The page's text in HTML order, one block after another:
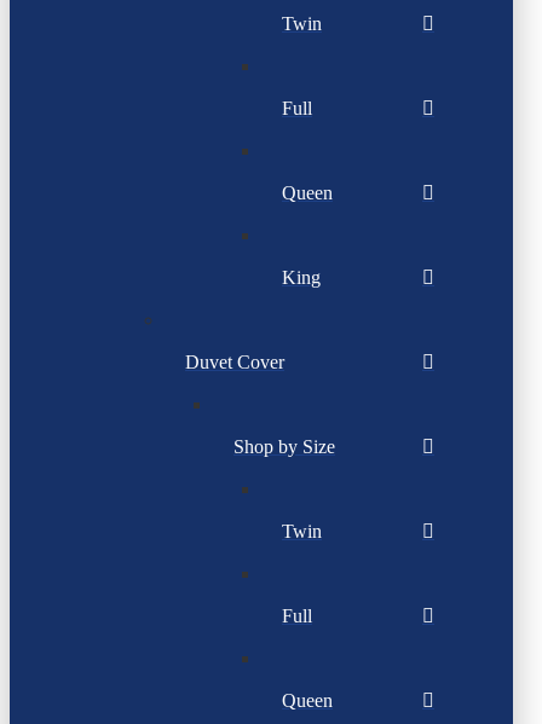
Twin
Full
Queen
King
Duvet Cover
Shop by Size
Twin
Full
Queen